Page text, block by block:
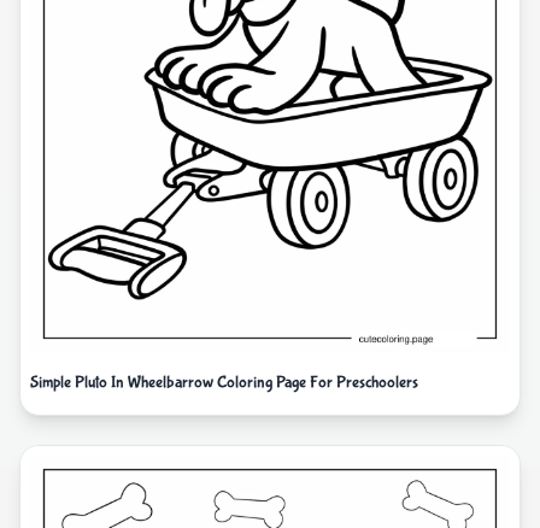
Simple Pluto In Wheelbarrow Coloring Page For Preschoolers